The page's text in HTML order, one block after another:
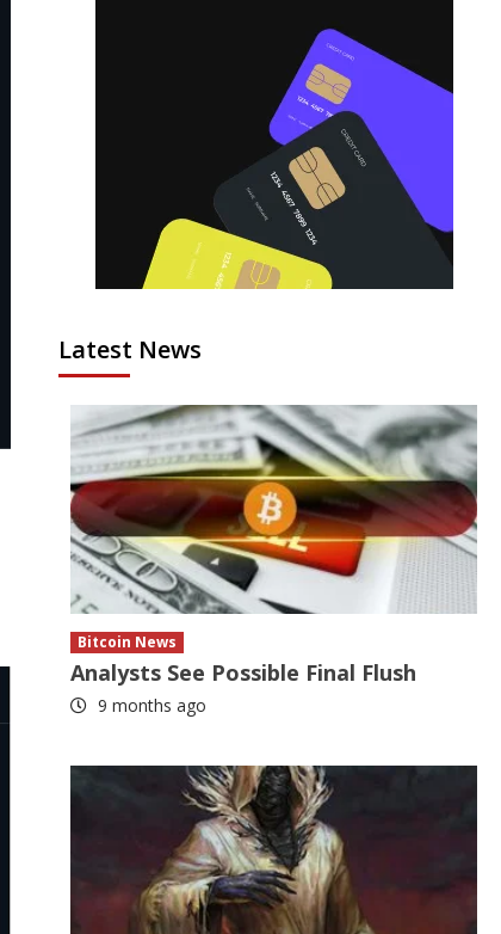
Latest News
Bitcoin News
Analysts See Possible Final Flush
9 months ago